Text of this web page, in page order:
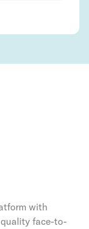
with
face-to-